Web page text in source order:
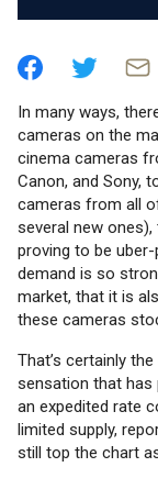
In many ways,
cameras on the
cinema cameras
Canon, and Sony,
cameras from all
several new
proving to be
demand is so
market, that it is
these cameras
That’s certainly
sensation that has
an expedited rate
limited supply,
still top the chart